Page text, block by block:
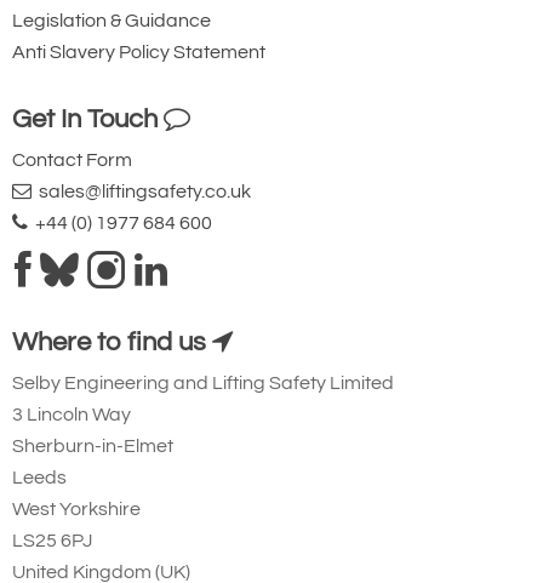
Legislation & Guidance
Anti Slavery Policy Statement
Get In Touch
Contact Form
sales@liftingsafety.co.uk
+44 (0) 1977 684 600
Where to find us
Selby Engineering and Lifting Safety Limited
3 Lincoln Way
Sherburn-in-Elmet
Leeds
West Yorkshire
LS25 6PJ
United Kingdom (UK)